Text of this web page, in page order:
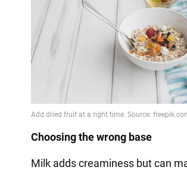
Choosing the wrong base
Milk adds creaminess but can